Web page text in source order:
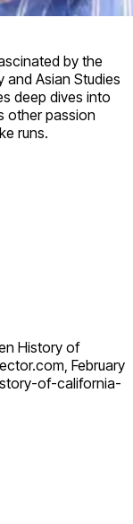
by the
and Asian Studies
deep dives into
other passion
runs.
History of
February
of-california-